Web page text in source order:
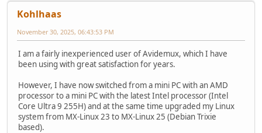
Kohlhaas
November 30, 2025, 06:43:53 PM
I am a fairly inexperienced user of Avidemux, which I have
been using with great satisfaction for years.
However, I have now switched from a mini PC with an AMD
processor to a mini PC with the latest Intel processor (Intel
Core Ultra 9 255H) and at the same time upgraded my Linux
system from MX-Linux 23 to MX-Linux 25 (Debian Trixie
based).